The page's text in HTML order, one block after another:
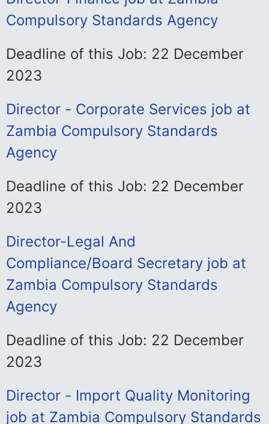
Compulsory Standards Agency
Deadline of this Job: 22 December
2023
Director - Corporate Services job at
Zambia Compulsory Standards
Agency
Deadline of this Job: 22 December
2023
Director-Legal And
Compliance/Board Secretary job at
Zambia Compulsory Standards
Agency
Deadline of this Job: 22 December
2023
Director - Import Quality Monitoring
job at Zambia Compulsory Standards